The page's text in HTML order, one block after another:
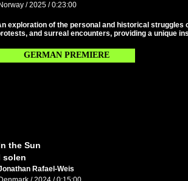
Norway / 2025 / 0:23:00
exploration of the personal and historical struggles
and surreal encounters, providing a unique
GERMAN PREMIERE
the Sun
solen
Rafael-Weis